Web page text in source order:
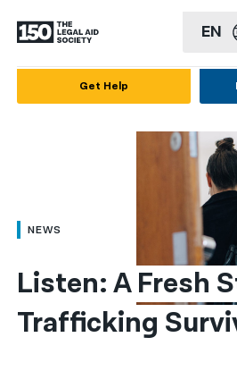
EN
العربية
简体中文
繁體中文
Get Help
NEWS
Listen: A Fresh
Trafficking